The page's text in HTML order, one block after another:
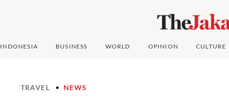
INDONESIA BUSINESS WORLD OPINION CULTURE
TRAVEL NEWS